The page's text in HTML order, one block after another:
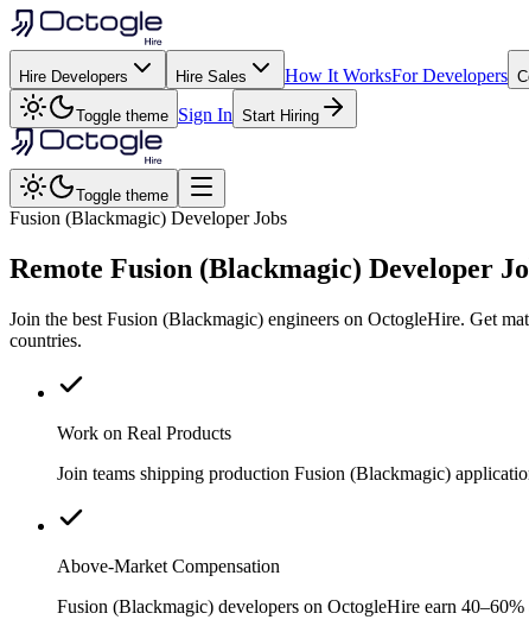
Hire Developers Hire Sales How It WorksFor Developers
Toggle theme Sign In Start Hiring
Toggle theme
Fusion (Blackmagic) Developer Jobs
Remote Fusion (Blackmagic) Developer
Join the best Fusion (Blackmagic) engineers on OctogleHire. Get
countries.
Work on Real Products
Join teams shipping production Fusion (Blackmagic)
Above-Market Compensation
Fusion (Blackmagic) developers on OctogleHire earn